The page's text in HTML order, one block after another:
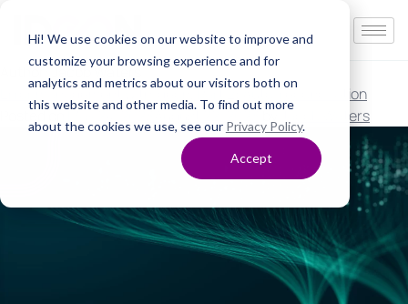
Hi! We use cookies on our website to improve and
customize your browsing experience and for
analytics and metrics about our visitors both on
this website and other media. To find out more
about the cookies we use, see our Privacy Policy.
Accept
Author:Jacob Waters
Error management with Ideon, Part 2: Auto-reconciliation
Posted onMay 24, 2023August 22, 2023byJacob Waters